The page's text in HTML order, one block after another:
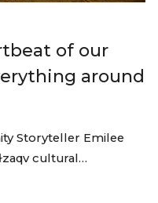
of our
around
Storyteller Emilee
cultural…